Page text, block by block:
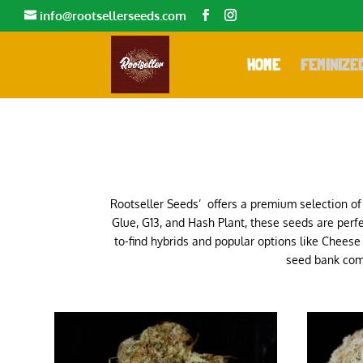
info@rootsellerseeds.com
HOME
Rootseller Seeds’ offers a premium selection
Glue, G13, and Hash Plant, these seeds are
to-find hybrids and popular options like
seed bank